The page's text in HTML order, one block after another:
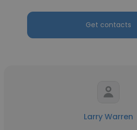
Get contacts
Larry Warren